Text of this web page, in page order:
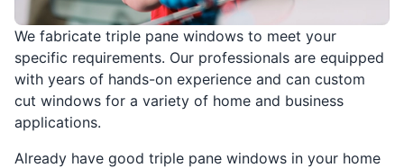
We fabricate triple pane windows to meet your
specific requirements. Our professionals are equipped
with years of hands-on experience and can custom
cut windows for a variety of home and business
applications.
Already have good triple pane windows in your home